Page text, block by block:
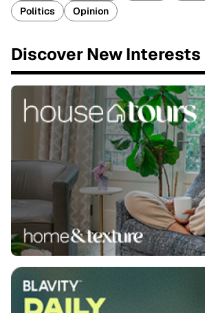
Politics
Opinion
Discover New Interests